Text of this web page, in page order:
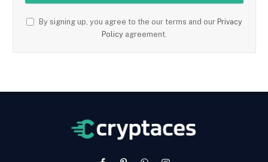
By signing up, you agree to the our terms and our Privacy
Policy agreement.